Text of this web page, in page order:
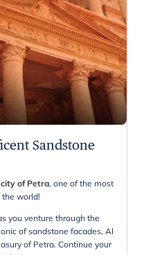
Sandstone
of Petra, one of the most
world!
you venture through the
of sandstone facades, Al
of Petra. Continue your